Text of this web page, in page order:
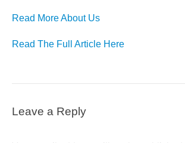
Read More About Us
Read The Full Article Here
Leave a Reply